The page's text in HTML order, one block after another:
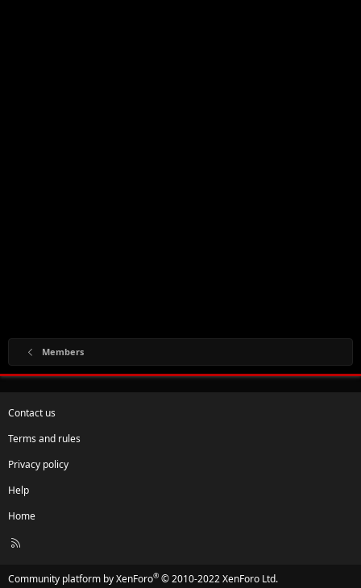
Members
Contact us
Terms and rules
Privacy policy
Help
Home
R
Community platform by XenForo® © 2010-2022 XenForo Ltd.